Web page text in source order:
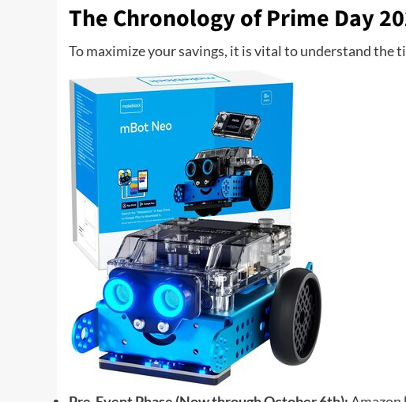
The Chronology of Prime Day
To maximize your savings, it is vital to understand the